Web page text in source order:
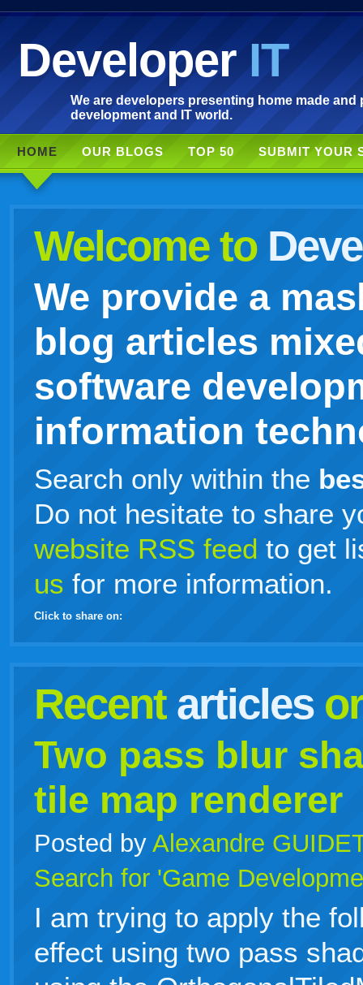
DeveloperIT
We are developers presenting home made
development and IT world.
HOME OUR BLOGS TOP 50 SUBMIT YOUR
Welcome to
We provide a
blog articles
software
information
Search only within the
Do not hesitate to share
website RSS feed to get
us for more information.
Click to share on:
Recent articles
Two pass blur
tile map renderer
Posted by Alexandre
Search for 'Game
I am trying to apply the
effect using two pass